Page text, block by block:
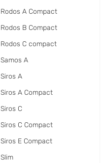
Rodos A Compact
Rodos B Compact
Rodos C compact
Samos A
Siros A
Siros A Compact
Siros C
Siros C Compact
Siros E Compact
Slim